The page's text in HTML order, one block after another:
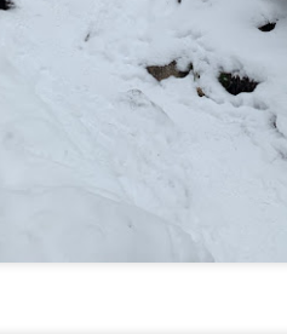
Follow me on Facebook and Instagram
As part of my journey of conservation
pleasure of working with the North
preserve many acres of land in North
One such acquisition is the High
Thanks to the current owners, High
Blackstone River Bikeway
Buy my novel Take to the
Follow me on Facebook and Instagram